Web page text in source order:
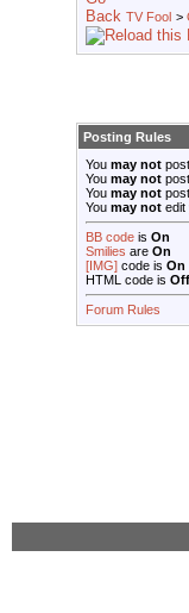
TV Fool >
Posting Rules
You may not
You may not
You may not
You may not edit
BB code is On
Smilies are On
[IMG] code is On
HTML code is Off
Forum Rules